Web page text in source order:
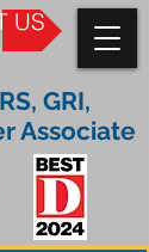
US
GRI,
Associate